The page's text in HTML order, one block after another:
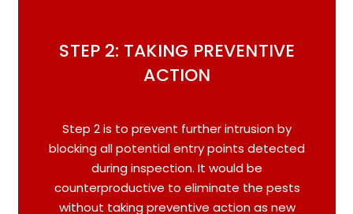
STEP 2: TAKING PREVENTIVE
ACTION
Step 2 is to prevent further intrusion by
blocking all potential entry points detected
during inspection. It would be
counterproductive to eliminate the pests
without taking preventive action as new